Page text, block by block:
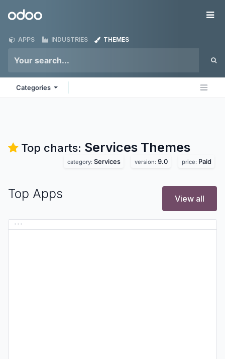
Odoo
APPS INDUSTRIES THEMES
Categories
Top charts: Services Themes
category: Services version: 9.0 price: Paid
Top Apps View all